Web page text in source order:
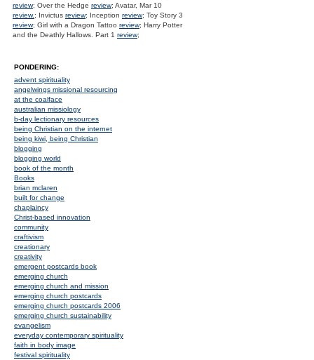
review; Over the Hedge review; Avatar, Mar 10
review.; Invictus review; Inception review; Toy Story 3
review; Girl with a Dragon Tattoo review; Harry Potter
and the Deathly Hallows. Part 1 review;
PONDERING:
advent spirituality
angelwings missional resourcing
at the coalface
australian missiology
b-day lectionary resources
being Christian on the internet
being kiwi, being Christian
blogging
blogging world
book of the month
Books
brian mclaren
built for change
chaplaincy
Christ-based innovation
community
craftivism
creationary
creativity
emergent postcards book
emerging church
emerging church and mission
emerging church postcards
emerging church postcards 2006
emerging church sustainability
evangelism
everyday contemporary spirituality
faith in body image
festival spirituality